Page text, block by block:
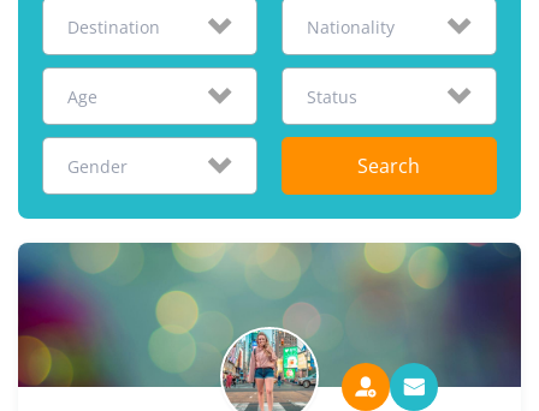
Destination Nationality
Age Status
Gender Search